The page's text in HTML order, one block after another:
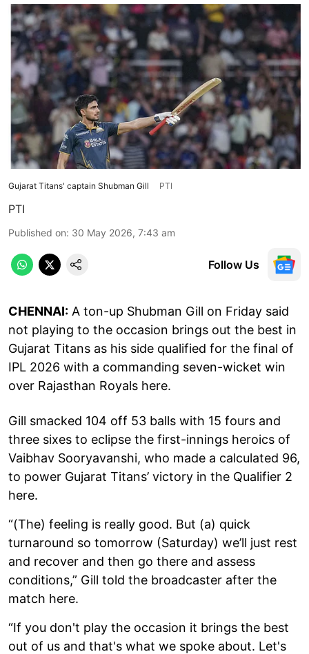
Gujarat Titans' captain Shubman Gill PTI
PTI
Published on: 30 May 2026, 7:43 am
Follow Us
CHENNAI: A ton-up Shubman Gill on Friday said
not playing to the occasion brings out the best in
Gujarat Titans as his side qualified for the final of
IPL 2026 with a commanding seven-wicket win
over Rajasthan Royals here.
Gill smacked 104 off 53 balls with 15 fours and
three sixes to eclipse the first-innings heroics of
Vaibhav Sooryavanshi, who made a calculated 96,
to power Gujarat Titans’ victory in the Qualifier 2
here.
“(The) feeling is really good. But (a) quick
turnaround so tomorrow (Saturday) we’ll just rest
and recover and then go there and assess
conditions,” Gill told the broadcaster after the
match here.
“If you don't play the occasion it brings the best
out of us and that's what we spoke about. Let's